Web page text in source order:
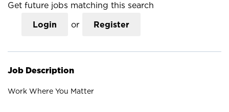
Get future jobs matching this search
Login or Register
Job Description
Work Where You Matter